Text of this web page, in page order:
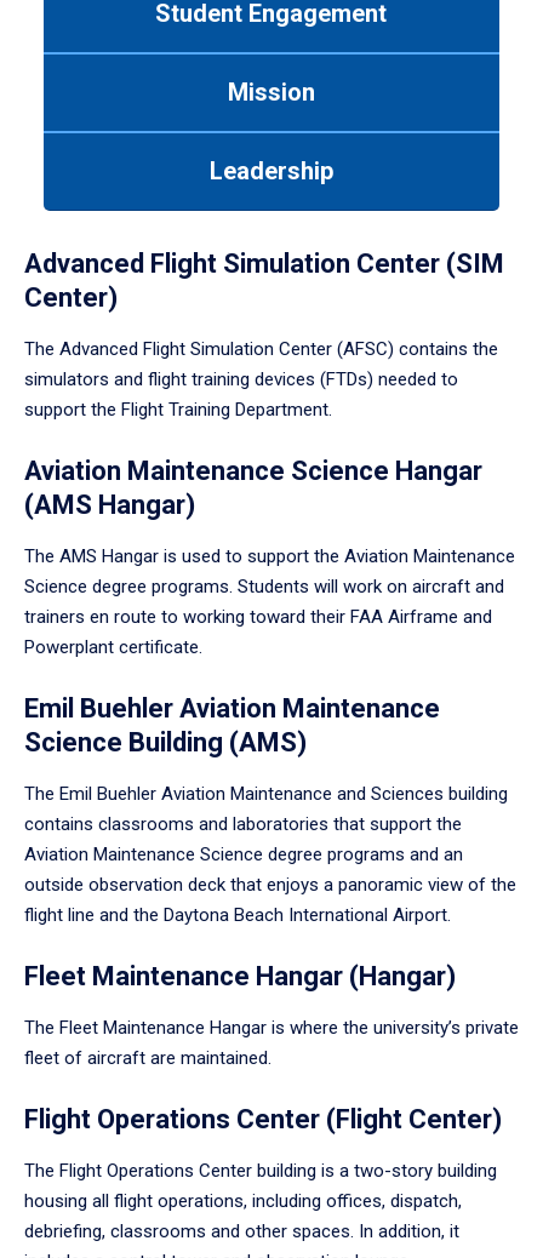
Student Engagement
Mission
Leadership
Advanced Flight Simulation Center (SIM
Center)
The Advanced Flight Simulation Center (AFSC) contains the
simulators and flight training devices (FTDs) needed to
support the Flight Training Department.
Aviation Maintenance Science Hangar
(AMS Hangar)
The AMS Hangar is used to support the Aviation Maintenance
Science degree programs. Students will work on aircraft and
trainers en route to working toward their FAA Airframe and
Powerplant certificate.
Emil Buehler Aviation Maintenance
Science Building (AMS)
The Emil Buehler Aviation Maintenance and Sciences building
contains classrooms and laboratories that support the
Aviation Maintenance Science degree programs and an
outside observation deck that enjoys a panoramic view of the
flight line and the Daytona Beach International Airport.
Fleet Maintenance Hangar (Hangar)
The Fleet Maintenance Hangar is where the university’s private
fleet of aircraft are maintained.
Flight Operations Center (Flight Center)
The Flight Operations Center building is a two-story building
housing all flight operations, including offices, dispatch,
debriefing, classrooms and other spaces. In addition, it